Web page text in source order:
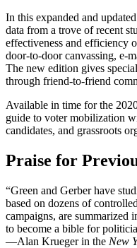
In this expanded and
data from a trove of recent
effectiveness and efficiency
door-to-door canvassing, e-
The new edition gives
through friend-to-friend
Available in time for the
guide to voter mobilization
candidates, and grassroots
Praise for
“Green and Gerber have
based on dozens of
campaigns, are summarized
to become a bible for
—Alan Krueger in the New